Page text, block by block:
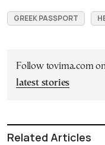
GREEK PASSPORT
Follow tovima.com on
latest stories
Related Articles